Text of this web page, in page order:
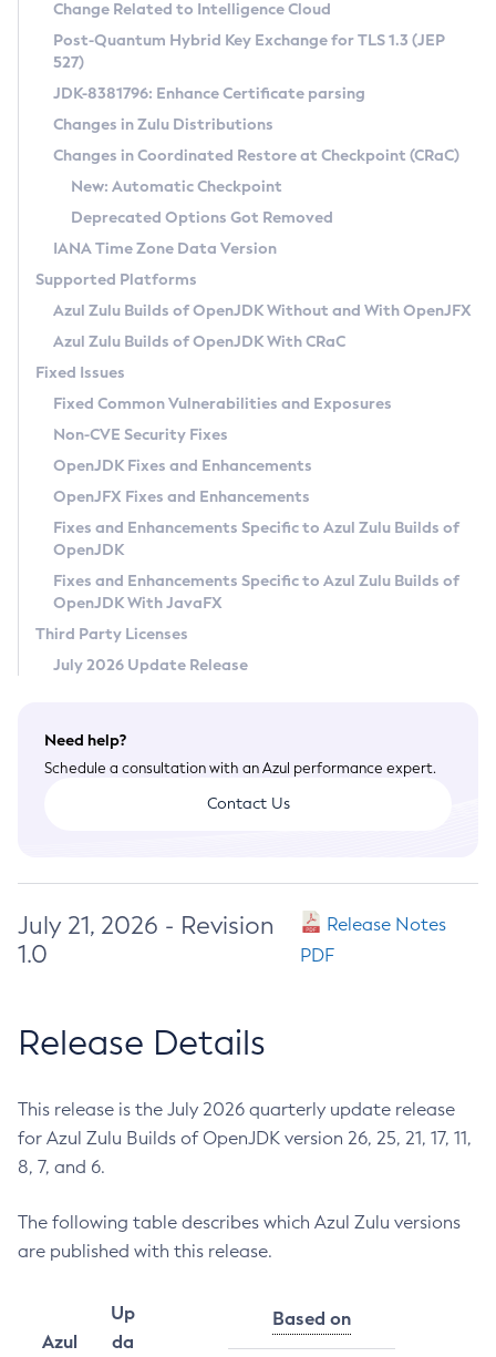
Supported (Zulu SA) on Linux
DEB
RPM
APK
Docker
Chainguard Docker
Free Distribution (Zulu CA) on Linux
DEB
RPM
APK
TAR.GZ
Docker
Paketo Buildpacks
Installing on Windows
Installing on macOS
Using SDKMAN! on Linux and macOS
Using Azul Metadata API
Updating Azul Zulu
Uninstalling Azul Zulu
Windows
macOS
Linux
Other Distributions
Managing Multiple Azul Zulu Versions
Windows
macOS
Linux
CVE and Version Search
CVE Search Tool
CVE History Tool
Version Search Tool
Commercial Compatibility Kit
IcedTea-Web
About IcedTea-Web
Release Notes
Download and Installation
How to Use IcedTea-Web
How to Use Deployment Ruleset
Configuration Options
Detailed Info
Versioning and Naming Conventions
Configuring Security Providers
Migrating Discovery to Metadata API
Timezone Updater
Incubator and Preview Features
Using Java Flight Recorder
FIPS integration in Zulu
Coordinated Restore at Checkpoint
(CRaC)
GC Log Analyzer
Azul Mission Control
Legal Notice
Privacy Policy
Legal
Terms of Use
Change Related to Intelligence Cloud
Post-Quantum Hybrid Key Exchange for TLS 1.3 (JEP
527)
JDK-8381796: Enhance Certificate parsing
Changes in Zulu Distributions
Changes in Coordinated Restore at Checkpoint (CRaC)
New: Automatic Checkpoint
Deprecated Options Got Removed
IANA Time Zone Data Version
Supported Platforms
Azul Zulu Builds of OpenJDK Without and With OpenJFX
Azul Zulu Builds of OpenJDK With CRaC
Fixed Issues
Fixed Common Vulnerabilities and Exposures
Non-CVE Security Fixes
OpenJDK Fixes and Enhancements
OpenJFX Fixes and Enhancements
Fixes and Enhancements Specific to Azul Zulu Builds of
OpenJDK
Fixes and Enhancements Specific to Azul Zulu Builds of
OpenJDK With JavaFX
Third Party Licenses
July 2026 Update Release
Need help?
Schedule a consultation with an Azul performance expert.
Contact Us
July 21, 2026 - Revision
1.0
Release Notes
PDF
Release Details
This release is the July 2026 quarterly update release
for Azul Zulu Builds of OpenJDK version 26, 25, 21, 17, 11,
8, 7, and 6.
The following table describes which Azul Zulu versions
are published with this release.
Azul
Up
da
Based on